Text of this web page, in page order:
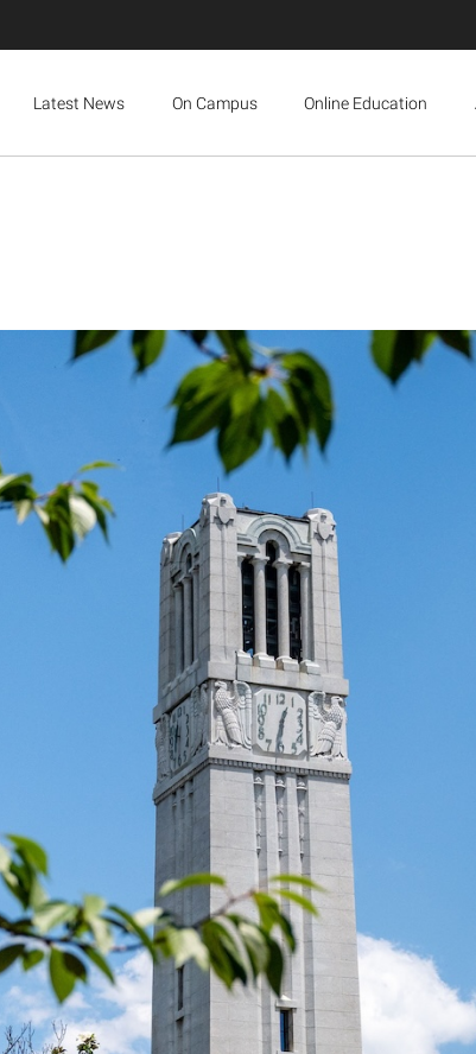
Latest News On Campus Online Education